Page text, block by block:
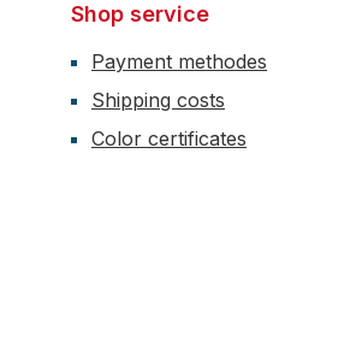
Shop service
Payment methodes
Shipping costs
Color certificates